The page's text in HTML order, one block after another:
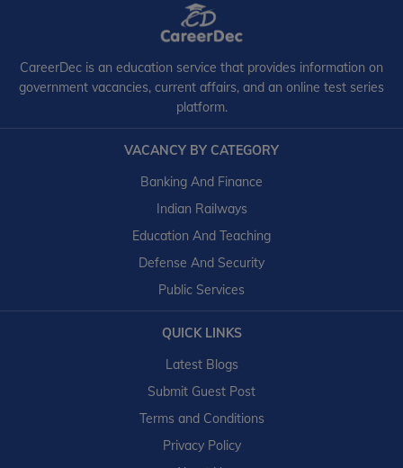
CareerDec is an education service that provides information on
government vacancies, current affairs, and an online test series
platform.
VACANCY BY CATEGORY
Banking And Finance
Indian Railways
Education And Teaching
Defense And Security
Public Services
QUICK LINKS
Latest Blogs
Submit Guest Post
Terms and Conditions
Privacy Policy